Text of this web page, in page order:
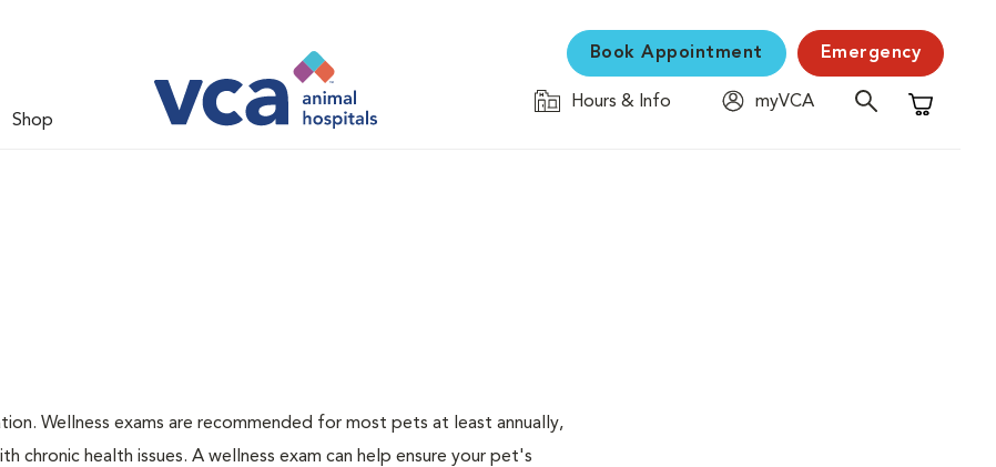
Shop
Book Appointment Emergency
Hours & Info
myVCA
Shopping
Wellness exams are recommended for most pets at least annually,
health issues. A wellness exam can help ensure your pet's